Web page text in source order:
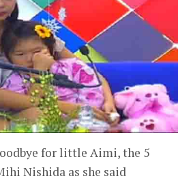
for little Aimi, the 5
Nishida as she said